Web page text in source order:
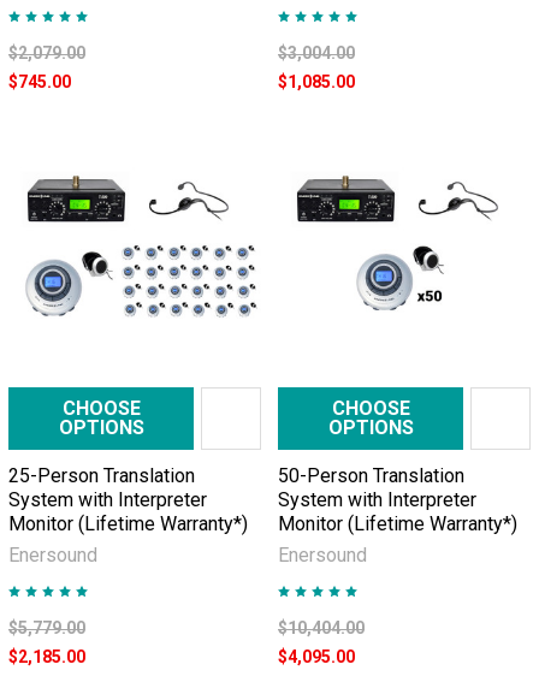
$2,079.00
$745.00
$3,004.00
$1,085.00
CHOOSE
OPTIONS
25-Person Translation
System with Interpreter
Monitor (Lifetime Warranty*)
Enersound
$5,779.00
$2,185.00
CHOOSE
OPTIONS
50-Person Translation
System with Interpreter
Monitor (Lifetime Warranty*)
Enersound
$10,404.00
$4,095.00